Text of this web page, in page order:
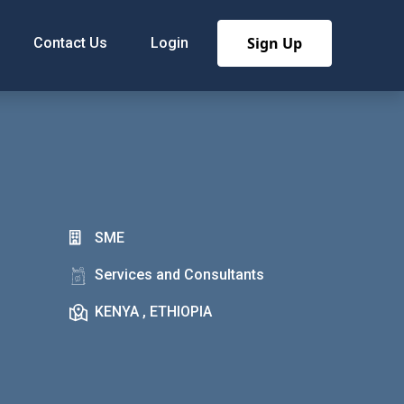
Contact Us Login Sign Up
SME
Services and Consultants
KENYA , ETHIOPIA